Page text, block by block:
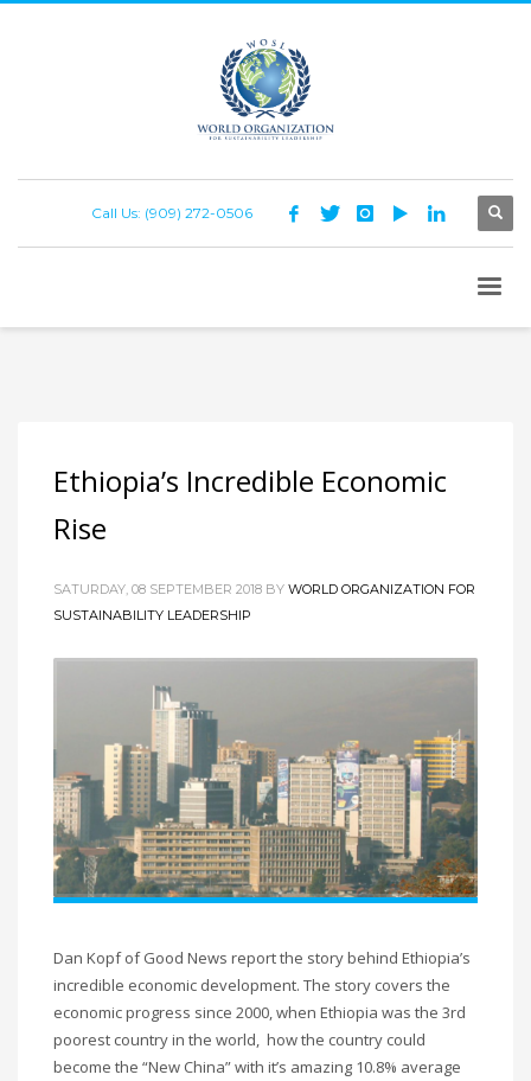
Call Us: (909) 272-0506
Ethiopia’s Incredible Economic
Rise
SATURDAY, 08 SEPTEMBER 2018 BY WORLD ORGANIZATION FOR
SUSTAINABILITY LEADERSHIP
Dan Kopf of Good News report the story behind Ethiopia’s
incredible economic development. The story covers the
economic progress since 2000, when Ethiopia was the 3rd
poorest country in the world, how the country could
become the “New China” with it’s amazing 10.8% average